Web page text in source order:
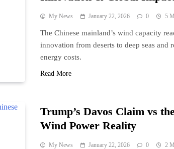
My News January 22, 2026 0 5
The Chinese mainland’s wind capacity
innovation from deserts to deep seas and
energy costs.
Read More
Trump’s Davos Claim vs
Wind Power Reality
My News January 22, 2026 0 2